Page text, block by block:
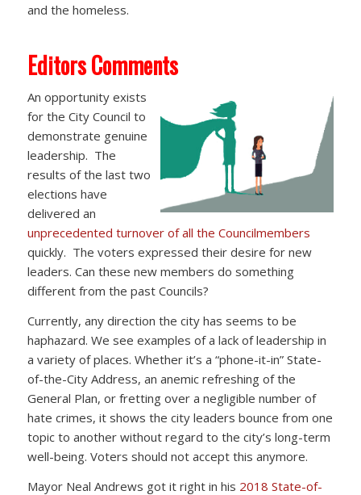
and the homeless.
Editors Comments
An opportunity exists
for the City Council to
demonstrate genuine
leadership. The
results of the last two
elections have
delivered an
unprecedented turnover of all the Councilmembers
quickly. The voters expressed their desire for new
leaders. Can these new members do something
different from the past Councils?
Currently, any direction the city has seems to be
haphazard. We see examples of a lack of leadership in
a variety of places. Whether it’s a “phone-it-in” State-
of-the-City Address, an anemic refreshing of the
General Plan, or fretting over a negligible number of
hate crimes, it shows the city leaders bounce from one
topic to another without regard to the city’s long-term
well-being. Voters should not accept this anymore.
Mayor Neal Andrews got it right in his 2018 State-of-